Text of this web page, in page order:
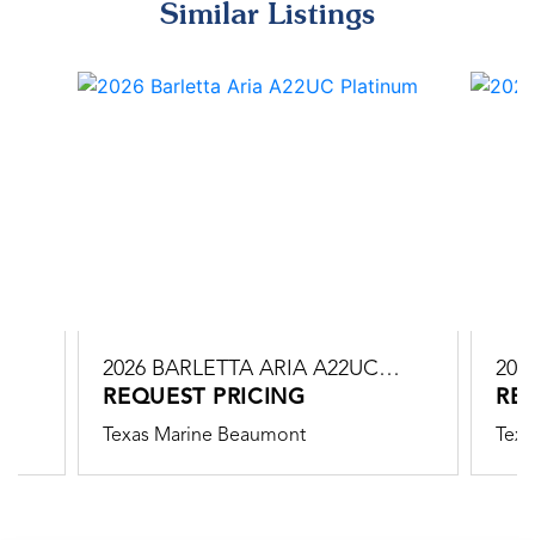
Similar Listings
2026 BARLETTA ARIA A22UC
PLATINUM
REQUEST PRICING
Texas Marine Beaumont